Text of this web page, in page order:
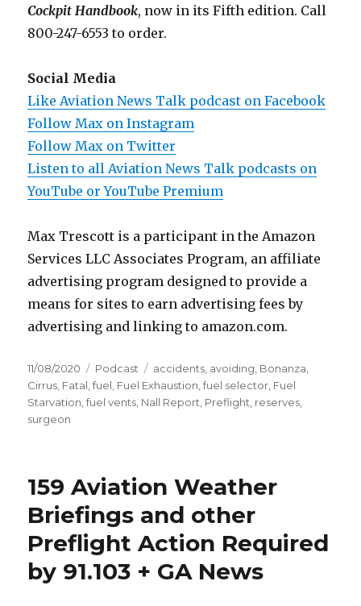
Cockpit Handbook, now in its Fifth edition. Call
800-247-6553 to order.
Social Media
Like Aviation News Talk podcast on Facebook
Follow Max on Instagram
Follow Max on Twitter
Listen to all Aviation News Talk podcasts on
YouTube or YouTube Premium
Max Trescott is a participant in the Amazon
Services LLC Associates Program, an affiliate
advertising program designed to provide a
means for sites to earn advertising fees by
advertising and linking to amazon.com.
Posted
on
11/08/2020 Categories
Podcast Tags
accidents, avoiding, Bonanza,
Cirrus, Fatal,fuel, Fuel Exhaustion,fuel selector, Fuel
Starvation,fuel vents, Nall Report, Preflight, reserves,
surgeon
159 Aviation Weather
Briefings and other
Preflight Action Required
by 91.103 + GA News